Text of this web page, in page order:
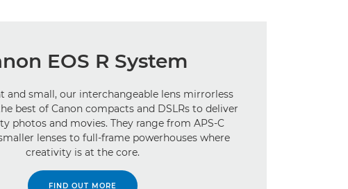
EOS R System
and small, our interchangeable lens mirrorless
best of Canon compacts and DSLRs to deliver
photos and movies. They range from APS-C
lenses to full-frame powerhouses where
creativity is at the core.
FIND OUT MORE